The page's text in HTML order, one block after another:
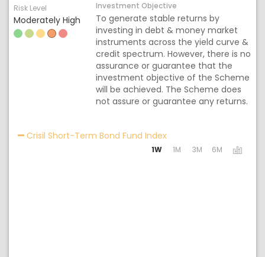
Risk Level
Moderately High
Investment Objective
To generate stable returns by
investing in debt & money market
instruments across the yield curve &
credit spectrum. However, there is no
assurance or guarantee that the
investment objective of the Scheme
will be achieved. The Scheme does
not assure or guarantee any returns.
Crisil Short-Term Bond Fund IndexActivating the
1W 1M 3M 6M